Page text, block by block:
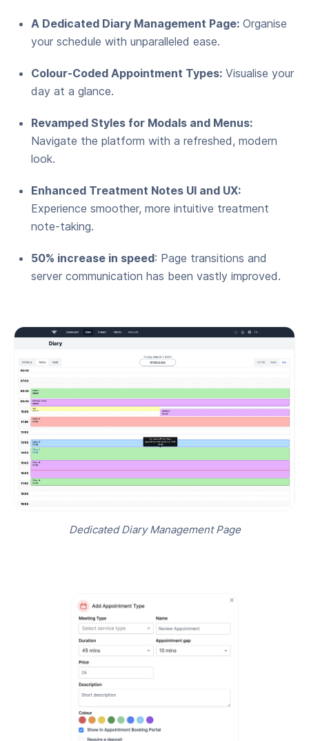
A Dedicated Diary Management Page: Organise
your schedule with unparalleled ease.
Colour-Coded Appointment Types: Visualise your
day at a glance.
Revamped Styles for Modals and Menus:
Navigate the platform with a refreshed, modern
look.
Enhanced Treatment Notes UI and UX:
Experience smoother, more intuitive treatment
note-taking.
50% increase in speed: Page transitions and
server communication has been vastly improved.
Dedicated Diary Management Page